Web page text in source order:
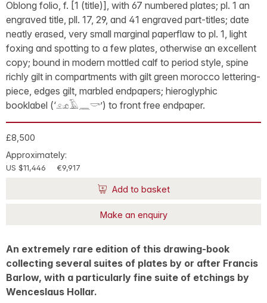
Oblong folio, f. [1 (title)], with 67 numbered plates; pl. 1 an
engraved title, pll. 17, 29, and 41 engraved part-titles; date
neatly erased, very small marginal paperflaw to pl. 1, light
foxing and spotting to a few plates, otherwise an excellent
copy; bound in modern mottled calf to period style, spine
richly gilt in compartments with gilt green morocco lettering-
piece, edges gilt, marbled endpapers; hieroglyphic
booklabel (‘𓃭𓄿𓈖𓎡’) to front free endpaper.
£8,500
Approximately:
US $11,446 €9,917
Add to basket
Make an enquiry
An extremely rare edition of this drawing-book
collecting several suites of plates by or after Francis
Barlow, with a particularly fine suite of etchings by
Wenceslaus Hollar.